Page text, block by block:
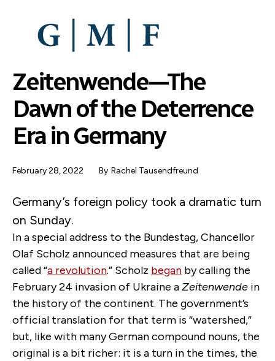
Zeitenwende—The
Dawn of the Deterrence
Era in Germany
February 28, 2022 By Rachel Tausendfreund
Germany’s foreign policy took a dramatic turn
on Sunday.
In a special address to the Bundestag, Chancellor
Olaf Scholz announced measures that are being
called “a revolution.” Scholz began by calling the
February 24 invasion of Ukraine aZeitenwende in
the history of the continent. The government’s
official translation for that term is “watershed,”
but, like with many German compound nouns, the
original is a bit richer: it is a turn in the times, the